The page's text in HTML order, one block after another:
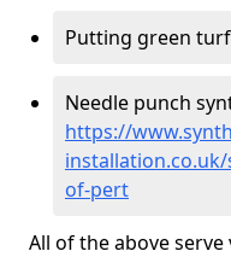
Putting green turf
Needle punch
https://
of-pert
All of the above